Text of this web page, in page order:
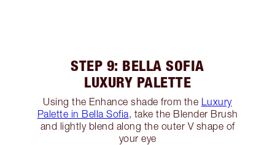
STEP 9: BELLA SOFIA
LUXURY PALETTE
Using the Enhance shade from the Luxury
Palette in Bella Sofia, take the Blender Brush
and lightly blend along the outer V shape of
your eye